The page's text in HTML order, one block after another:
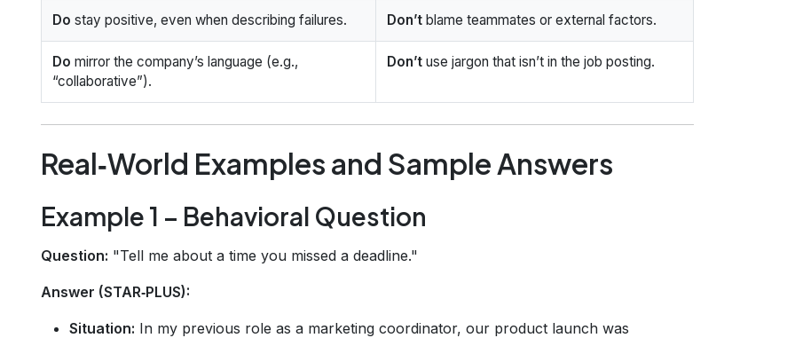
Do stay positive, even when describing failures. Don’t blame teammates or external factors.
Do mirror the company’s language (e.g.,
“collaborative”).
Don’t use jargon that isn’t in the job posting.
Real‑World Examples and Sample Answers
Example 1 – Behavioral Question
Question: "Tell me about a time you missed a deadline."
Answer (STAR‑PLUS):
Situation: In my previous role as a marketing coordinator, our product launch was